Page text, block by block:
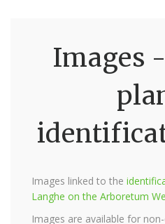
Images
Images linked to the
Langhe on the Arboretum
Images are available for